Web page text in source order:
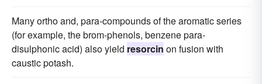
Many ortho and, para-compounds of the aromatic series
(for example, the brom-phenols, benzene para-
disulphonic acid) also yield resorcin on fusion with
caustic potash.